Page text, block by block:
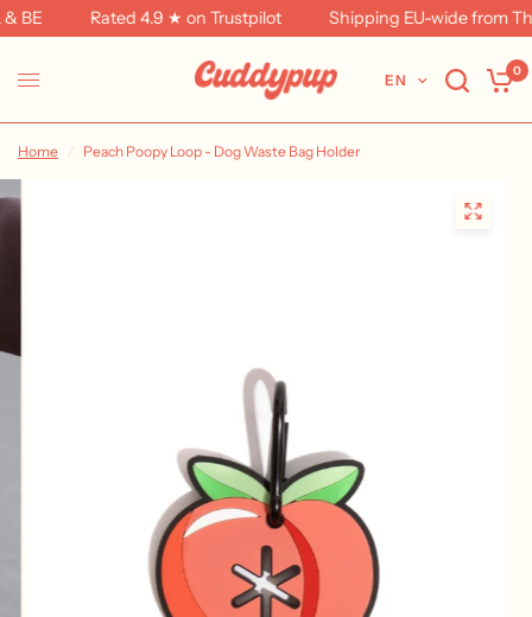
BE Rated 4.9 ★ on Trustpilot Shipping EU-wide from
EN
0
Home / Peach Poopy Loop - Dog Waste Bag Holder